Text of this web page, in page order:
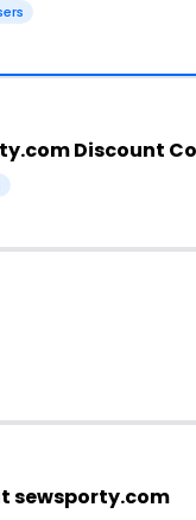
Discount
sewsporty.com